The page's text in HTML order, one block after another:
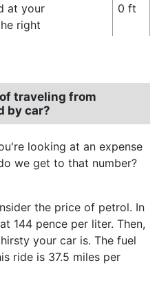
at your
right
0 ft
traveling from
by car?
looking at an expense
we get to that number?
the price of petrol. In
144 pence per liter. Then,
your car is. The fuel
ride is 37.5 miles per